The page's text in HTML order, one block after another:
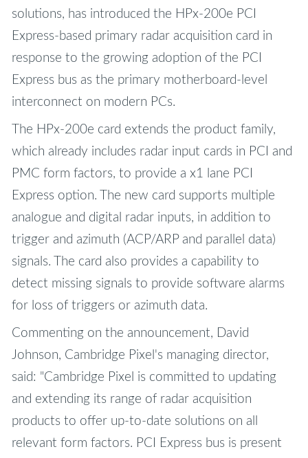
solutions, has introduced the HPx-200e PCI
Express-based primary radar acquisition card in
response to the growing adoption of the PCI
Express bus as the primary motherboard-level
interconnect on modern PCs.
The HPx-200e card extends the product family,
which already includes radar input cards in PCI and
PMC form factors, to provide a x1 lane PCI
Express option. The new card supports multiple
analogue and digital radar inputs, in addition to
trigger and azimuth (ACP/ARP and parallel data)
signals. The card also provides a capability to
detect missing signals to provide software alarms
for loss of triggers or azimuth data.
Commenting on the announcement, David
Johnson, Cambridge Pixel's managing director,
said: "Cambridge Pixel is committed to updating
and extending its range of radar acquisition
products to offer up-to-date solutions on all
relevant form factors. PCI Express bus is present